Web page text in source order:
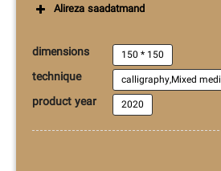
Alireza saadatmand
dimensions 150 * 150
technique calligraphy,Mixed
product year 2020